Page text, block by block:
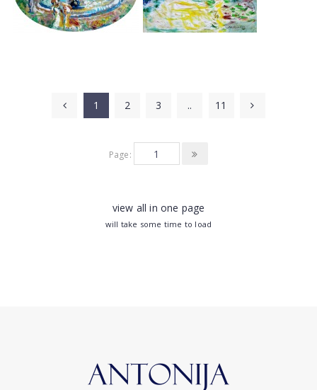
1 2 3 .. 11
Page:
view all in one page
will take some time to load